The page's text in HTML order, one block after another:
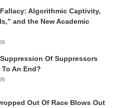
Algorithmic Captivity,
and the New Academic
Of Suppressors
An End?
Out Of Race Blows Out